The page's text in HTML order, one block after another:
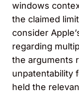
windows
the claimed
consider
regarding
the arguments
unpatentability
held the